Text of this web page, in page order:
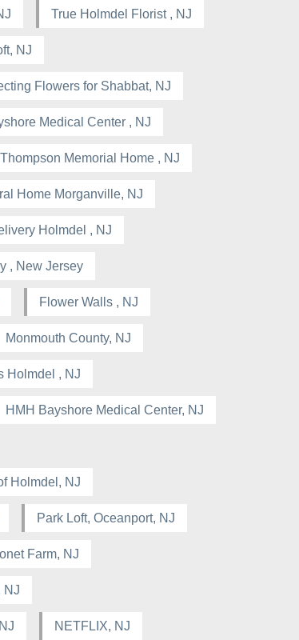
True Holmdel Florist , NJ
NJ
Flowers for Shabbat, NJ
Medical Center , NJ
Thompson Memorial Home , NJ
Home Morganville, NJ
Holmdel , NJ
, New Jersey
Flower Walls , NJ
Monmouth County, NJ
Holmdel , NJ
HMH Bayshore Medical Center, NJ
Holmdel, NJ
Park Loft, Oceanport, NJ
Farm, NJ
NJ
NETFLIX, NJ